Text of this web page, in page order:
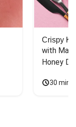
Crispy
with
Honey
30